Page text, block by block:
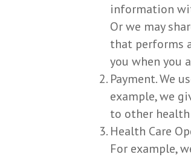
information
Or we may
that performs
you when you
Payment. We
example, we
to other
Health Care
For example,